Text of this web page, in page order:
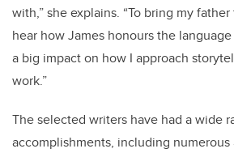
with,” she explains. “To bring my
hear how James honours the
a big impact on how I approach
work.”
The selected writers have had a wide
accomplishments, including numerous